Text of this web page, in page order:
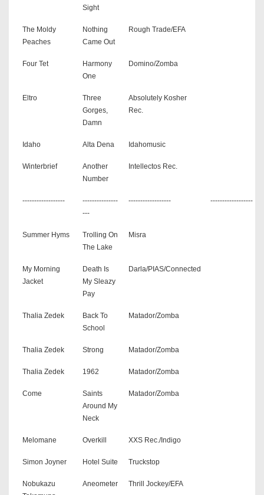
Sight
The Moldy
Peaches
Nothing
Came Out
Rough Trade/EFA
Four Tet
Harmony
One
Domino/Zomba
Eltro
Three
Gorges,
Damn
Absolutely Kosher
Rec.
Idaho Alta Dena Idahomusic
Winterbrief
Another
Number
Intellectos Rec.
------------------
---------------
---
------------------ ------------------
Summer Hyms
Trolling On
The Lake
Misra
My Morning
Jacket
Death Is
My Sleazy
Pay
Darla/PIAS/Connected
Thalia Zedek
Back To
School
Matador/Zomba
Thalia Zedek Strong Matador/Zomba
Thalia Zedek 1962 Matador/Zomba
Come
Saints
Around My
Neck
Matador/Zomba
Melomane Overkill XXS Rec./Indigo
Simon Joyner Hotel Suite Truckstop
Nobukazu
Aneometer Thrill Jockey/EFA